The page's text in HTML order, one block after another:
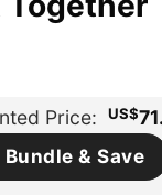
Price: US$
& Save